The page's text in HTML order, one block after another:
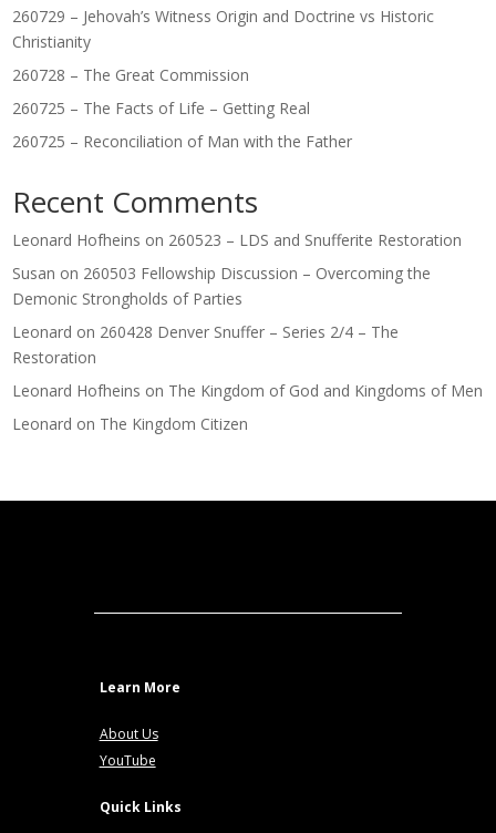
260729 – Jehovah’s Witness Origin and Doctrine vs Historic
Christianity
260728 – The Great Commission
260725 – The Facts of Life – Getting Real
260725 – Reconciliation of Man with the Father
Recent Comments
Leonard Hofheins on 260523 – LDS and Snufferite Restoration
Susan on 260503 Fellowship Discussion – Overcoming the
Demonic Strongholds of Parties
Leonard on 260428 Denver Snuffer – Series 2/4 – The
Restoration
Leonard Hofheins on The Kingdom of God and Kingdoms of Men
Leonard on The Kingdom Citizen
Learn More
About Us
YouTube
Quick Links